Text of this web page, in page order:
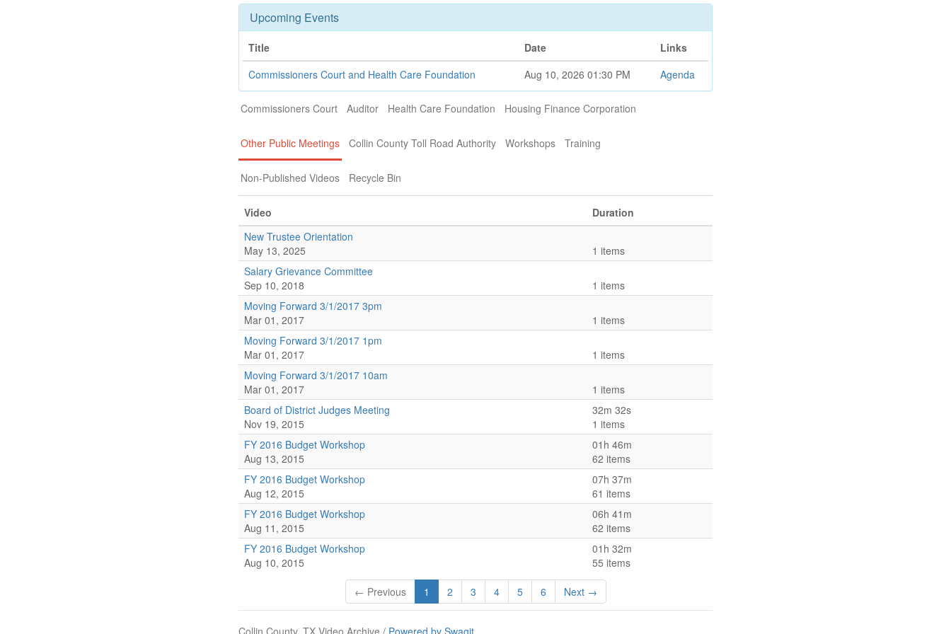
Upcoming Events
Title Date
Links
Commissioners Court and Health Care Foundation
Aug 10, 2026 01:30 PM Agenda
Commissioners Court Auditor Health Care Foundation Housing Finance Corporation
Other Public Meetings Collin County Toll Road Authority Workshops Training
Non-Published Videos Recycle Bin
Video
Duration
New Trustee Orientation
May 13, 2025
1 items
Salary Grievance Committee
Sep 10, 2018
1 items
Moving Forward 3/1/2017 3pm
Mar 01, 2017
1 items
Moving Forward 3/1/2017 1pm
Mar 01, 2017
1 items
Moving Forward 3/1/2017 10am
Mar 01, 2017
1 items
Board of District Judges Meeting
Nov 19, 2015
32m 32s
1 items
FY 2016 Budget Workshop
Aug 13, 2015
01h 46m
62 items
FY 2016 Budget Workshop
Aug 12, 2015
07h 37m
61 items
FY 2016 Budget Workshop
Aug 11, 2015
06h 41m
62 items
FY 2016 Budget Workshop
Aug 10, 2015
01h 32m
55 items
← Previous 1 2 3 4 5 6 Next →
Collin County, TX Video Archive / Powered by Swagit